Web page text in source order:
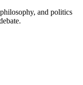
and politics